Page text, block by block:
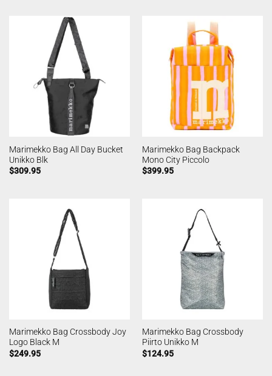
Marimekko Bag All Day Bucket
Unikko Blk
$309.95
Marimekko Bag Backpack
Mono City Piccolo
$399.95
Marimekko Bag Crossbody Joy
Logo Black M
$249.95
Marimekko Bag Crossbody
Piirto Unikko M
$124.95